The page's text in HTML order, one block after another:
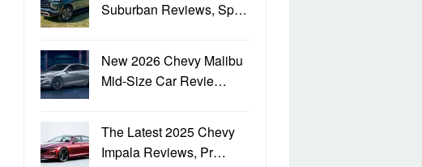
Suburban Reviews, Sp…
New 2026 Chevy Malibu
Mid-Size Car Revie…
The Latest 2025 Chevy
Impala Reviews, Pr…